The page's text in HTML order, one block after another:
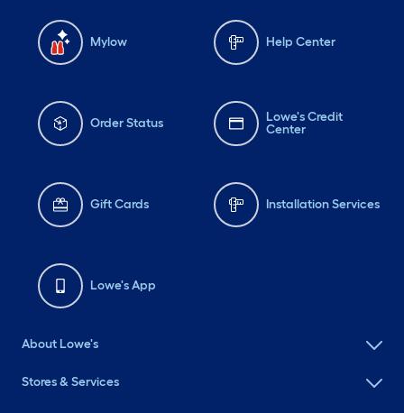
Mylow Help Center
Order Status
Lowe's Credit
Center
Gift Cards Installation Services
Lowe's App
About Lowe's
Stores & Services